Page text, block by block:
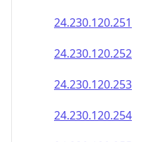
24.230.120.251
24.230.120.252
24.230.120.253
24.230.120.254